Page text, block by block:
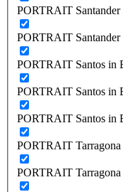
PORTRAIT Santander
PORTRAIT Santander
PORTRAIT Santos in
PORTRAIT Santos in
PORTRAIT Santos in
PORTRAIT
PORTRAIT